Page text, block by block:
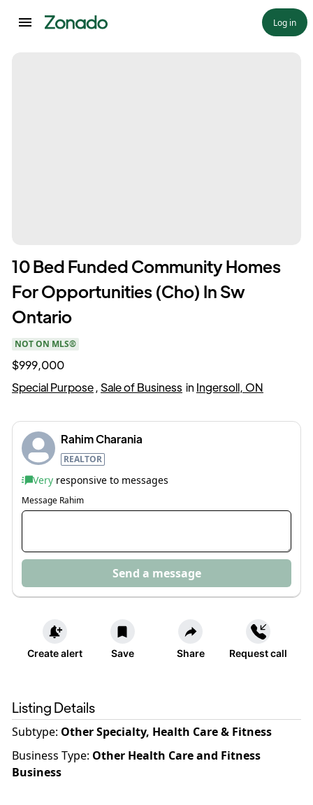
Log in
10 Bed Funded Community Homes
For Opportunities (Cho) In Sw
Ontario
NOT ON MLS®
$999,000
Special Purpose, Sale of Business in Ingersoll, ON
Rahim Charania
REALTOR
Very responsive to messages
Message Rahim
Send a message
Create alert Save Share Request call
Listing Details
Subtype: Other Specialty, Health Care & Fitness
Business Type: Other Health Care and Fitness
Business